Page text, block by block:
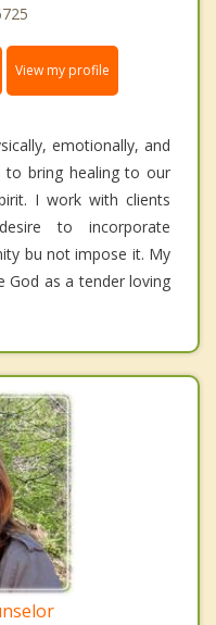
View my profile
emotionally, and
to bring healing to our
I work with clients
to incorporate
bu not impose it. My
as a tender loving